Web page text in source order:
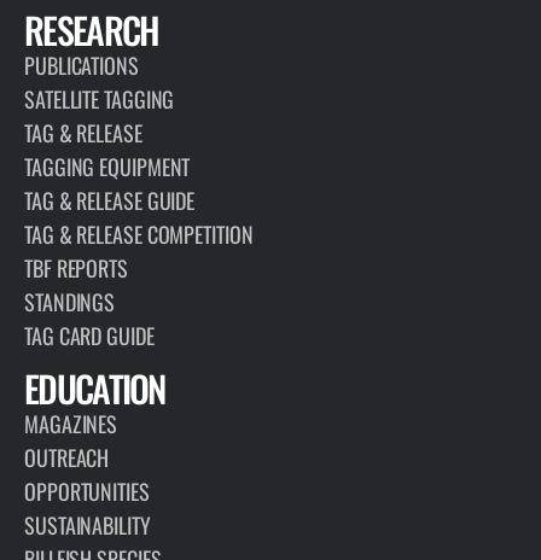
RESEARCH
PUBLICATIONS
SATELLITE TAGGING
TAG & RELEASE
TAGGING EQUIPMENT
TAG & RELEASE GUIDE
TAG & RELEASE COMPETITION
TBF REPORTS
STANDINGS
TAG CARD GUIDE
EDUCATION
MAGAZINES
OUTREACH
OPPORTUNITIES
SUSTAINABILITY